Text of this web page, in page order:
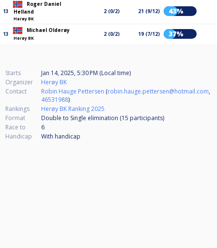
13
Roger Daniel
Helland
Herøy BK
2 (0/2) 21 (9/12) 43%
13
Michael Olderøy
Herøy BK
2 (0/2) 19 (7/12) 37%
Starts
Jan 14, 2025, 5:30 PM (Local time)
Organizer
Herøy BK
Contact
Robin Hauge Pettersen (robin.hauge.pettersen@hotmail.com,
46531988)
Rankings
Herøy BK Ranking 2025
Format
Double to Single elimination (15 participants)
Race to
6
Handicap
With handicap